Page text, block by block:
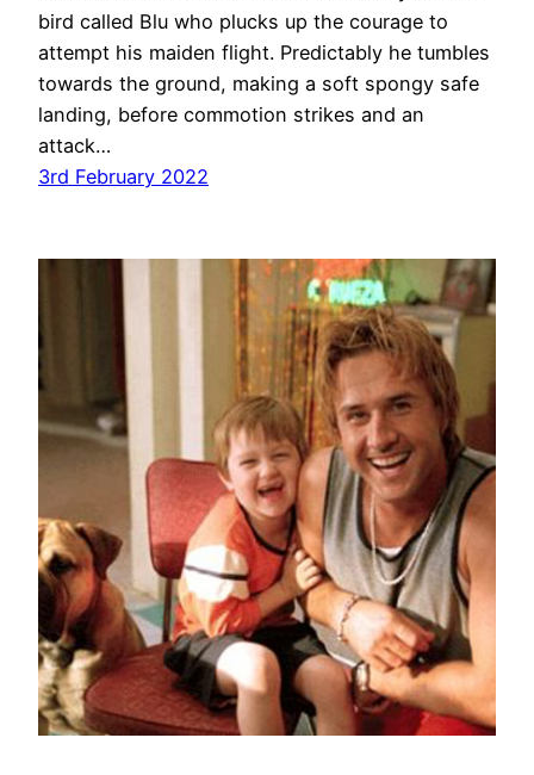
bird called Blu who plucks up the courage to
attempt his maiden flight. Predictably he tumbles
towards the ground, making a soft spongy safe
landing, before commotion strikes and an
attack…
3rd February 2022